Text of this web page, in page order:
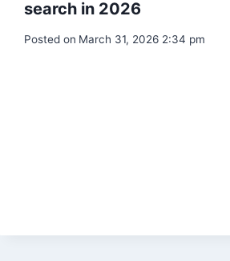
search in 2026
Posted on March 31, 2026 2:34 pm